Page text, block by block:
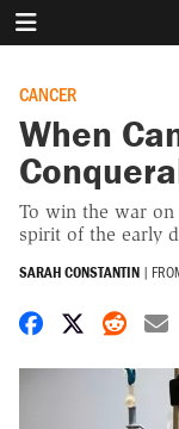
CANCER
When
To win the war on
spirit of the early
SARAH CONSTANTIN |
Share on
Share